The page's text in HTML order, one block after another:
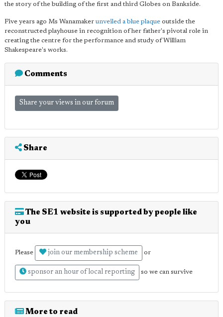
the story of the building of the first and third Globes on Bankside.
Five years ago Ms Wanamaker unveiled a blue plaque outside the
reconstructed playhouse in recognition of her father's pivotal role in
creating the centre for the performance and study of William
Shakespeare's works.
Comments
Share your views in our forum
Share
The SE1 website is supported by people like
you
Please join our membership scheme or
sponsor an hour of local reporting so we can survive
More to read